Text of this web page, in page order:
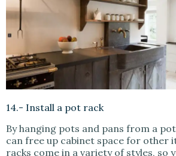
14.- Install a pot rack
By hanging pots and pans from a
can free up cabinet space for other
racks come in a variety of styles, so